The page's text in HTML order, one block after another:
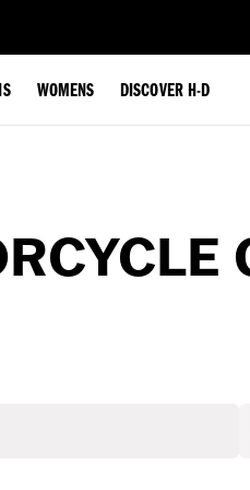
WOMENS DISCOVER H-D